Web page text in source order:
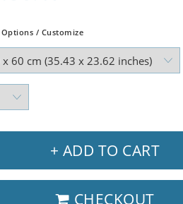
Options / Customize
+ ADD TO CART
CHECKOUT